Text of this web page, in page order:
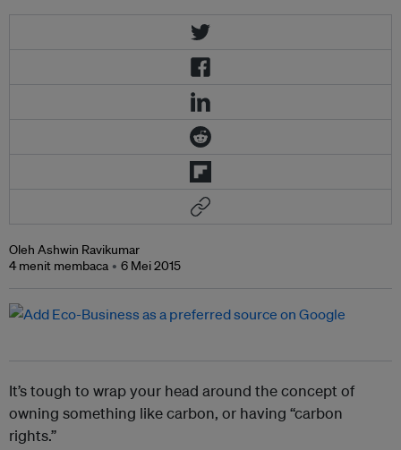
Oleh Ashwin Ravikumar
4 menit membaca
6 Mei 2015
It’s tough to wrap your head around the concept of
owning something like carbon, or having “carbon
rights.”